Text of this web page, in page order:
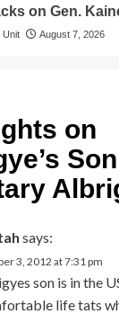
on Gen.
Unit August 7, 2026
on
says:
3, 2012 at 7:31 pm
son is in the
life tats